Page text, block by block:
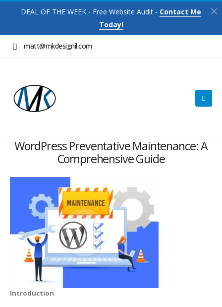
DEAL OF THE WEEK - Free Website Audit - Contact Me
Today!
matt@mkdesignil.com
WordPress Preventative Maintenance: A
Comprehensive Guide
Introduction